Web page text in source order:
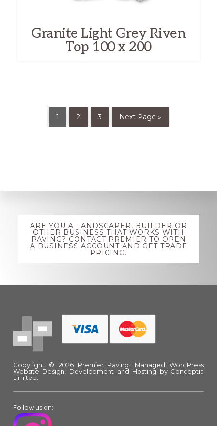
Granite Light Grey Riven
Top 100 x 200
1 2 3 Next Page »
Explore
more
ARE YOU A LANDSCAPER, BUILDER OR
OTHER BUSINESS THAT WORKS WITH
PAVING? CONTACT PREMIER TO OPEN
A BUSINESS ACCOUNT AND GET TRADE
PRICING.
Footer
Copyright © 2026 Premier Paving. Managed WordPress
Website Design, Development and Hosting by Conceptia
Limited.
Follow us on: